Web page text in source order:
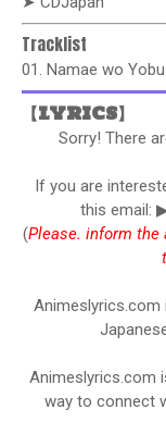
Tracklist
01. Namae wo
【LYRICS】
Sorry! There
If you are
this email:
(Please. inform the
Animeslyrics.com
way to connect